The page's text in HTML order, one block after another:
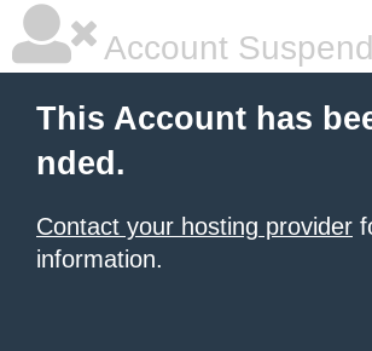
Account
This Account has
nded.
Contact your hosting provider
information.